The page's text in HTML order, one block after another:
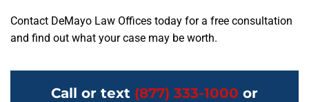
Contact DeMayo Law Offices today for a free consultation
and find out what your case may be worth.
Call or text (877) 333-1000 or